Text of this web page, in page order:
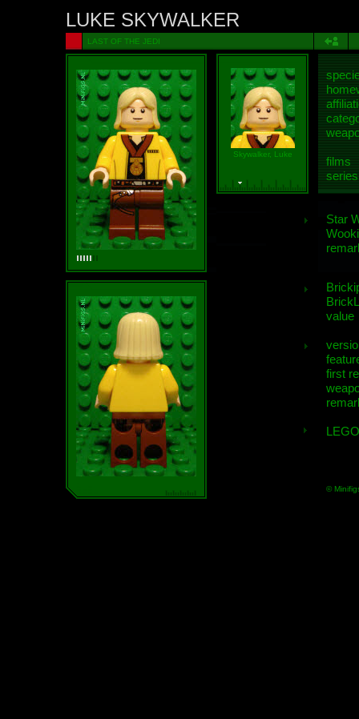
LUKE SKYWALKER
LAST OF THE JEDI
Skywalker, Luke
films
Star
value
first
©